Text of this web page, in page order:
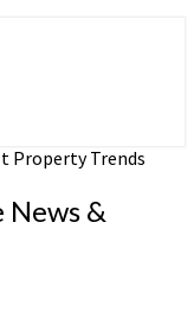
Property Trends
News &